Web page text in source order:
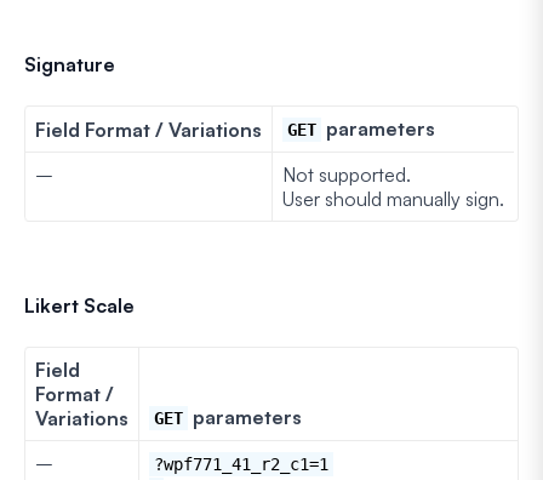
Signature
Field Format / Variations GET parameters
–
Not supported.
User should manually sign.
Likert Scale
Field
Format /
Variations
GET parameters
–
?wpf771_41_r2_c1=1